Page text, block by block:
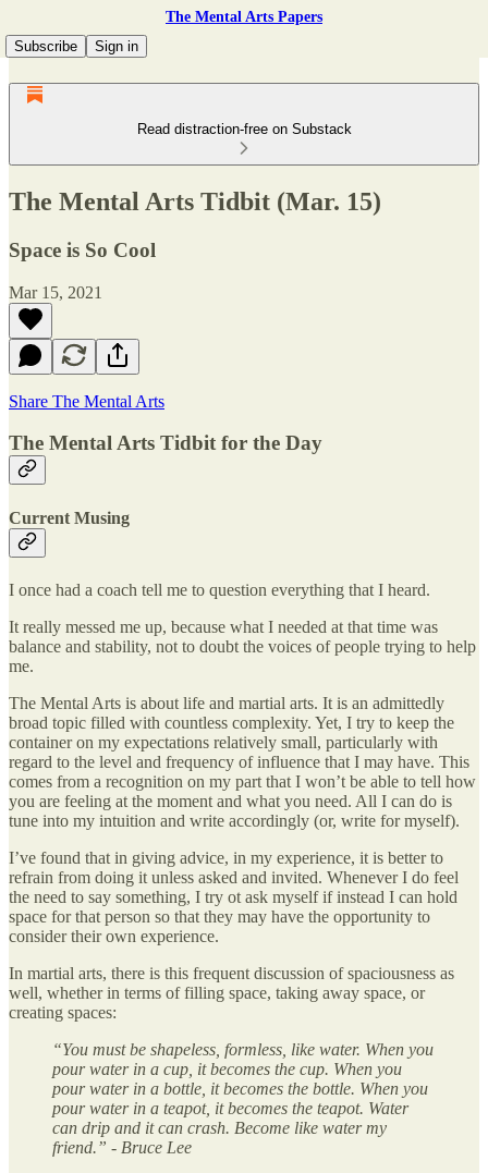
The Mental Arts Papers
Subscribe
Sign in
Read distraction-free on Substack
The Mental Arts Tidbit (Mar. 15)
Space is So Cool
Mar 15, 2021
Share The Mental Arts
The Mental Arts Tidbit for the Day
Current Musing
I once had a coach tell me to question everything that I heard.
It really messed me up, because what I needed at that time was
balance and stability, not to doubt the voices of people trying to help
me.
The Mental Arts is about life and martial arts. It is an admittedly
broad topic filled with countless complexity. Yet, I try to keep the
container on my expectations relatively small, particularly with
regard to the level and frequency of influence that I may have. This
comes from a recognition on my part that I won’t be able to tell how
you are feeling at the moment and what you need. All I can do is
tune into my intuition and write accordingly (or, write for myself).
I’ve found that in giving advice, in my experience, it is better to
refrain from doing it unless asked and invited. Whenever I do feel
the need to say something, I try ot ask myself if instead I can hold
space for that person so that they may have the opportunity to
consider their own experience.
In martial arts, there is this frequent discussion of spaciousness as
well, whether in terms of filling space, taking away space, or
creating spaces:
“You must be shapeless, formless, like water. When you
pour water in a cup, it becomes the cup. When you
pour water in a bottle, it becomes the bottle. When you
pour water in a teapot, it becomes the teapot. Water
can drip and it can crash. Become like water my
friend.” - Bruce Lee